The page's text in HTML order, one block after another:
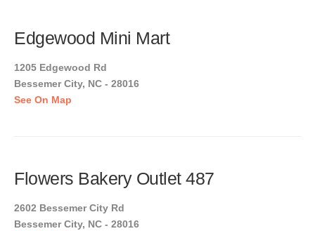
Edgewood Mini Mart
1205 Edgewood Rd
Bessemer City, NC - 28016
See On Map
Flowers Bakery Outlet 487
2602 Bessemer City Rd
Bessemer City, NC - 28016